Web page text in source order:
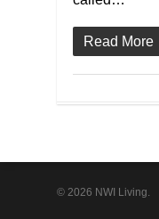
Read More
© 2026 NWI Living.